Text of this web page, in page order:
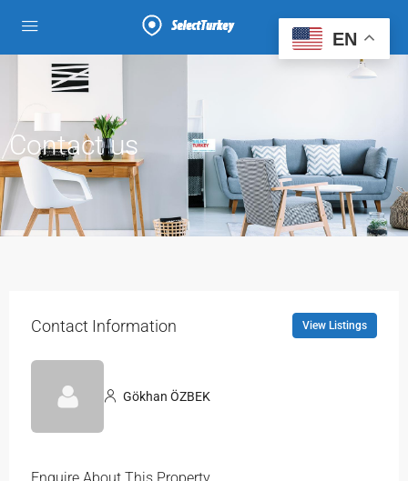
Contact us
Contact Information View Listings
Gökhan ÖZBEK
EN